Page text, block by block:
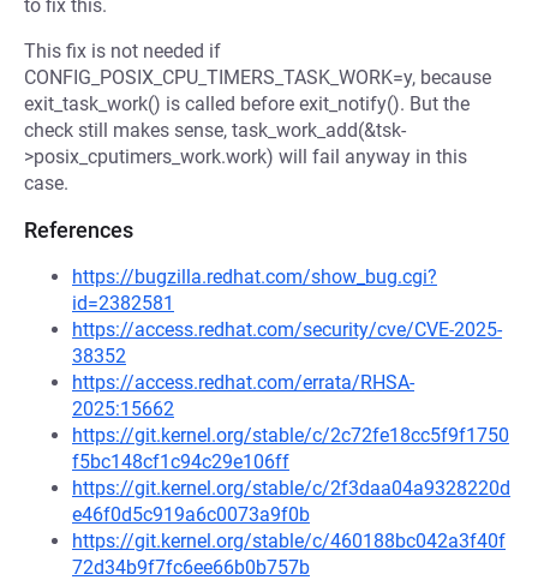
to fix this.
This fix is not needed if
CONFIG_POSIX_CPU_TIMERS_TASK_WORK=y, because
exit_task_work() is called before exit_notify(). But the
check still makes sense, task_work_add(&tsk-
>posix_cputimers_work.work) will fail anyway in this
case.
References
https://bugzilla.redhat.com/show_bug.cgi?
id=2382581
https://access.redhat.com/security/cve/CVE-2025-
38352
https://access.redhat.com/errata/RHSA-
2025:15662
https://git.kernel.org/stable/c/2c72fe18cc5f9f1750
f5bc148cf1c94c29e106ff
https://git.kernel.org/stable/c/2f3daa04a9328220d
e46f0d5c919a6c0073a9f0b
https://git.kernel.org/stable/c/460188bc042a3f40f
72d34b9f7fc6ee66b0b757b